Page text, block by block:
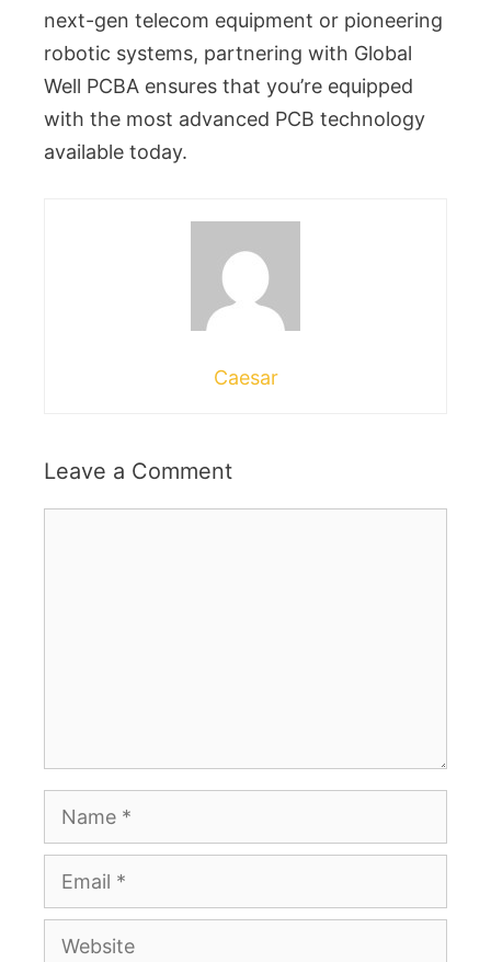
next-gen telecom equipment or pioneering
robotic systems, partnering with Global
Well PCBA ensures that you’re equipped
with the most advanced PCB technology
available today.
Caesar
Leave a Comment
Name
Email
Website